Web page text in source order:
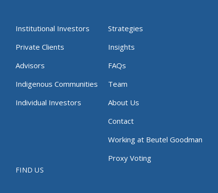
Institutional Investors
Private Clients
Advisors
Indigenous Communities
Individual Investors
Strategies
Insights
FAQs
Team
About Us
Contact
Working at Beutel Goodman
Proxy Voting
FIND US